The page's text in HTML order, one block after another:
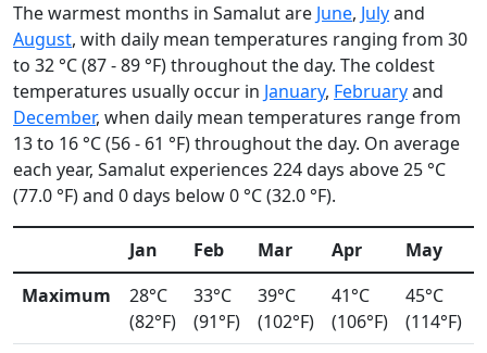
The warmest months in Samalut are June, Julyand
August, with daily mean temperatures ranging from 30
to 32 °C (87 - 89 °F) throughout the day. The coldest
temperatures usually occur in January, Februaryand
December, when daily mean temperatures range from
13 to 16 °C (56 - 61 °F) throughout the day. On average
each year, Samalut experiences 224 days above 25 °C
(77.0 °F) and 0 days below 0 °C (32.0 °F).
Jan Feb Mar Apr May
Maximum
28°C
(82°F)
33°C
(91°F)
39°C
(102°F)
41°C
(106°F)
45°C
(114°F)